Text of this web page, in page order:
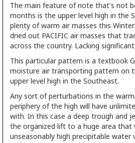
The main feature of note that's not
months is the upper level high in the
plenty of warm air masses this
dried out PACIFIC air masses that
across the country. Lacking
This particular pattern is a textbook
moisture air transporting pattern on
upper level high in the Southeast.
Any sort of perturbations in the
periphery of the high will have
with. In this case a deep trough and
the organized lift to a huge area that
unseasonably high precipitable water